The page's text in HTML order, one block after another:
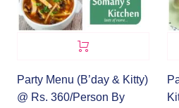
Party Menu (B’day & Kitty)
@ Rs. 360/Person By